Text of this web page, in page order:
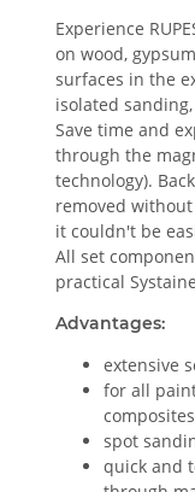
Experience
on wood,
surfaces in the
isolated
Save time and
through the
technology).
removed
it couldn't be
All set
practical
Advantages:
extensive
for all
composites
spot
quick and